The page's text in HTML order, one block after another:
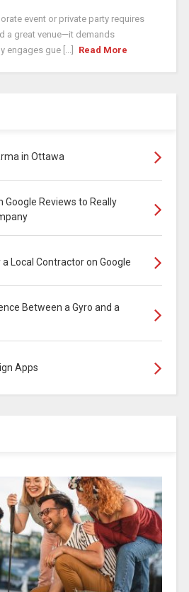
event or private party requires
a great venue—it demands
engages gue [...]
Read More
in Ottawa
Google Reviews to Really
Local Contractor on Google
Between a Gyro and a
Apps